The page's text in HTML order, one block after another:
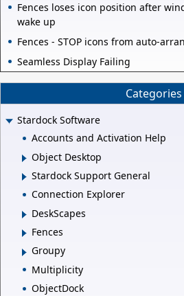
Fences loses icon position after
wake up
Fences - STOP icons from auto-
Seamless Display Failing
Categories
Stardock Software
Accounts and Activation Help
Object Desktop
Stardock Support General
Connection Explorer
DeskScapes
Fences
Groupy
Multiplicity
ObjectDock